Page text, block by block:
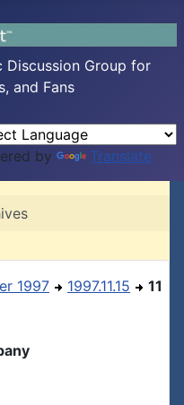
Discussion Group for
and Fans
by Translate
1997 1997.11.15 11